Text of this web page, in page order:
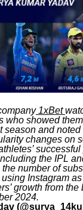
1xBet
who showed
season and noted
changes on
the IPL
number of
Instagram
growth from
2024.
(